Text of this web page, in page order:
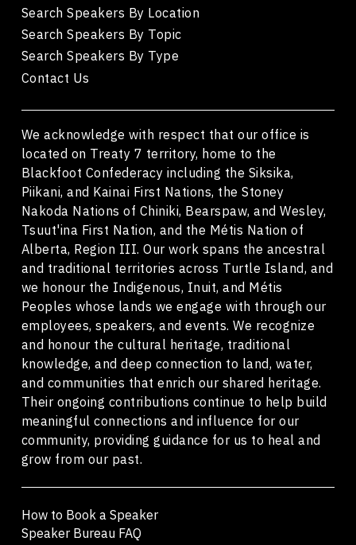
Search Speakers By Location
Search Speakers By Topic
Search Speakers By Type
Contact Us
We acknowledge with respect that our office is
located on Treaty 7 territory, home to the
Blackfoot Confederacy including the Siksika,
Piikani, and Kainai First Nations, the Stoney
Nakoda Nations of Chiniki, Bearspaw, and Wesley,
Tsuut'ina First Nation, and the Métis Nation of
Alberta, Region III. Our work spans the ancestral
and traditional territories across Turtle Island, and
we honour the Indigenous, Inuit, and Métis
Peoples whose lands we engage with through our
employees, speakers, and events. We recognize
and honour the cultural heritage, traditional
knowledge, and deep connection to land, water,
and communities that enrich our shared heritage.
Their ongoing contributions continue to help build
meaningful connections and influence for our
community, providing guidance for us to heal and
grow from our past.
How to Book a Speaker
Speaker Bureau FAQ